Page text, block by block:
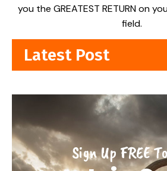
you the GREATEST RETURN on
field.
Latest Post
Sign Up FREE